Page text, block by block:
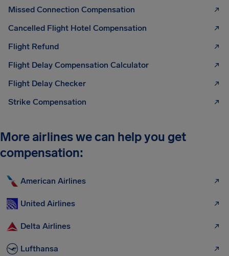
Missed Connection Compensation
Cancelled Flight Hotel Compensation
Flight Refund
Flight Delay Compensation Calculator
Flight Delay Checker
Strike Compensation
More airlines we can help you get
compensation:
American Airlines
United Airlines
Delta Airlines
Lufthansa